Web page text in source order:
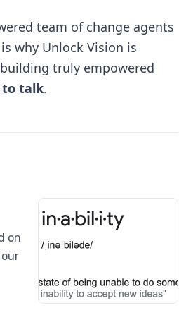
team of change agents
why Unlock Vision is
truly empowered
to talk.
on